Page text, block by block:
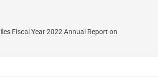
Fiscal Year 2022 Annual Report on